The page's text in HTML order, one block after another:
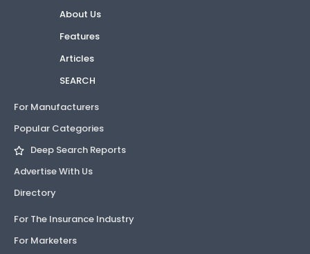
About Us
Features
Articles
SEARCH
For Manufacturers
Popular Categories
Deep Search Reports
Advertise With Us
Directory
For The Insurance Industry
For Marketers